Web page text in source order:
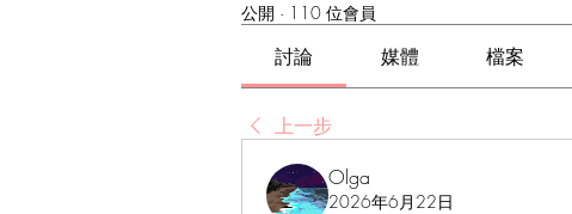
公開 · 110 位會員
討論 媒體 檔案
上一步
Olga
2026年6月22日